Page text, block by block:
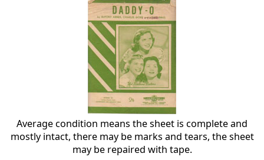
Average condition means the sheet is complete and
mostly intact, there may be marks and tears, the sheet
may be repaired with tape.